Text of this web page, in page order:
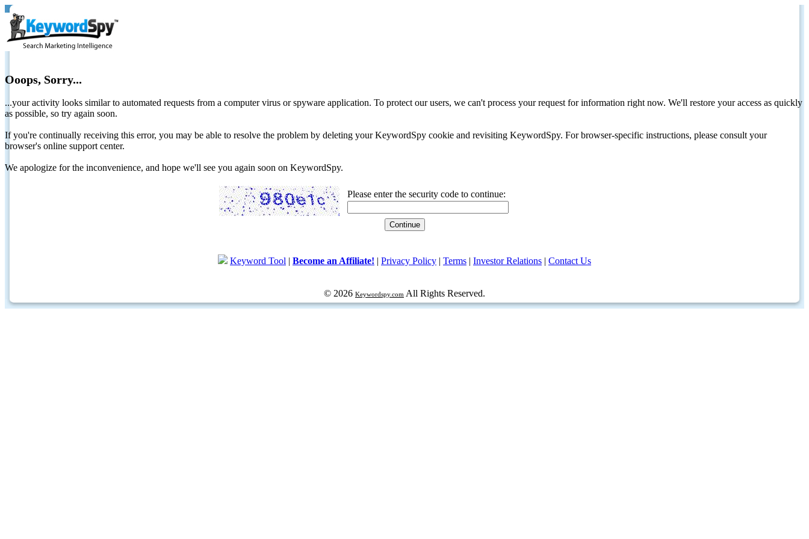
Ooops, Sorry...
...your activity looks similar to automated requests from a computer virus or spyware application. To protect our users, we can't process your request for information right now. We'll restore your access as quickly
as possible, so try again soon.
If you're continually receiving this error, you may be able to resolve the problem by deleting your KeywordSpy cookie and revisiting KeywordSpy. For browser-specific instructions, please consult your
browser's online support center.
We apologize for the inconvenience, and hope we'll see you again soon on KeywordSpy.
Please enter the security code to continue:
Keyword Tool | Become an Affiliate! | Privacy Policy | Terms | Investor Relations | Contact Us
© 2026 Keywordspy.com All Rights Reserved.